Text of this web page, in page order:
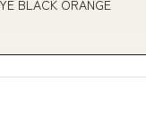
BLACK ORANGE